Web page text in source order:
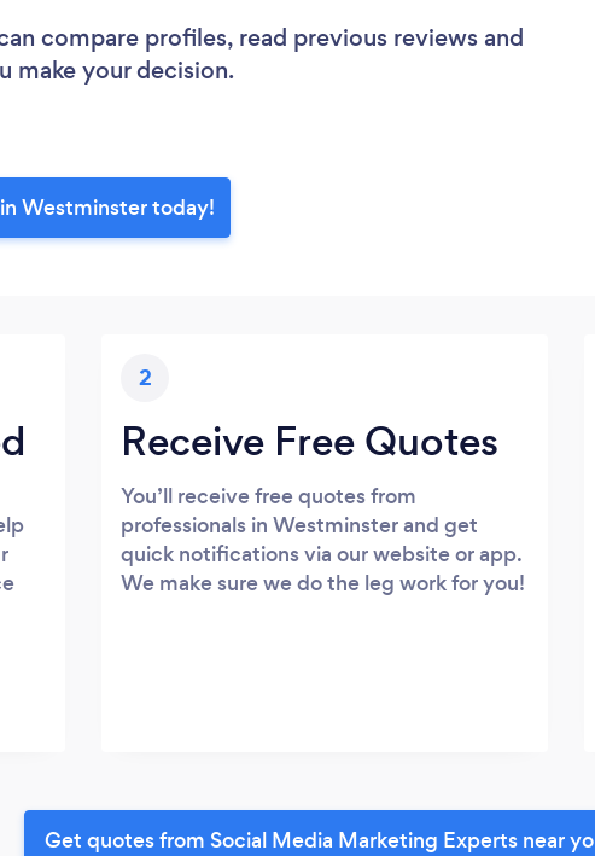
compare profiles, read previous reviews and
make your decision.
Westminster today!
2
Receive Free Quotes
You’ll receive free quotes from
professionals in Westminster and get
quick notifications via our website or app.
We make sure we do the leg work for you!
Get quotes from Social Media Marketing Experts near